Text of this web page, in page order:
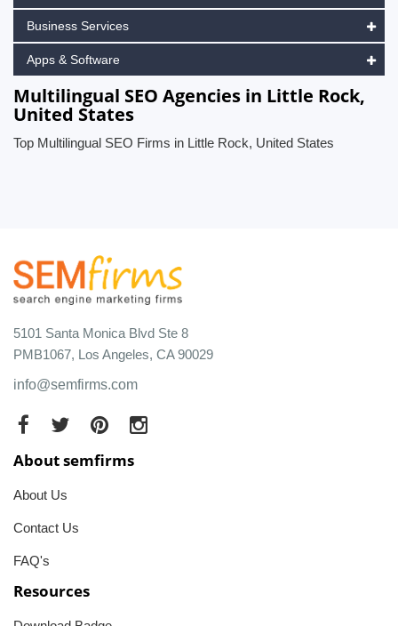
Business Services
Apps & Software
Multilingual SEO Agencies in Little Rock,
United States
Top Multilingual SEO Firms in Little Rock, United States
5101 Santa Monica Blvd Ste 8
PMB1067, Los Angeles, CA 90029
info@semfirms.com
About semfirms
About Us
Contact Us
FAQ's
Resources